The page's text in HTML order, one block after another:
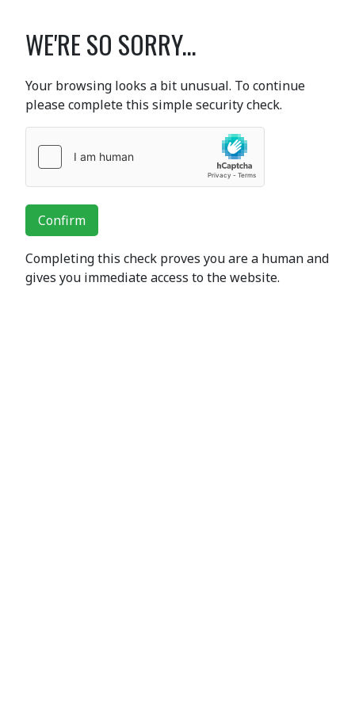
WE'RE SO SORRY...
Your browsing looks a bit unusual. To continue
please complete this simple security check.
Confirm
Completing this check proves you are a human and
gives you immediate access to the website.